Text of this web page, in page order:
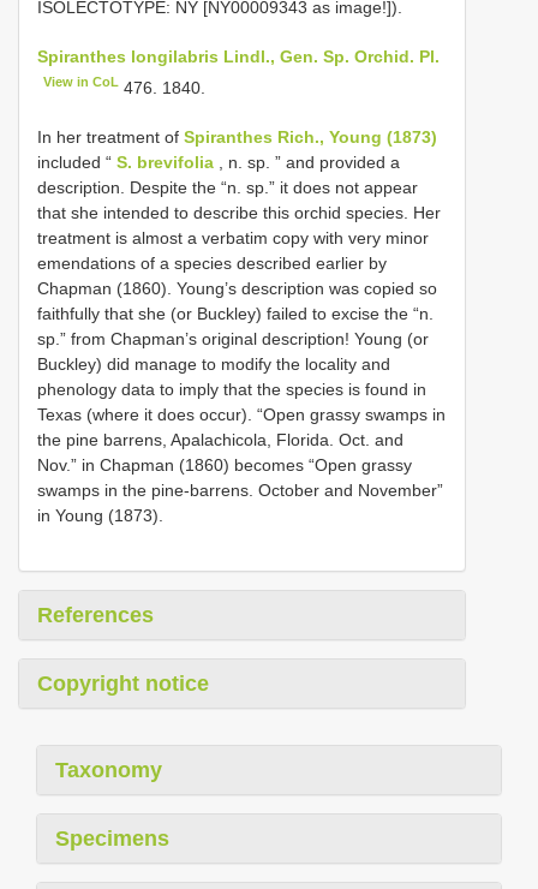
ISOLECTOTYPE: NY [NY00009343 as image!]).
Spiranthes longilabris Lindl., Gen. Sp. Orchid. Pl.
View in CoL 476. 1840.
In her treatment of Spiranthes Rich., Young (1873)
included “ S. brevifolia , n. sp. ” and provided a
description. Despite the “n. sp.” it does not appear
that she intended to describe this orchid species. Her
treatment is almost a verbatim copy with very minor
emendations of a species described earlier by
Chapman (1860). Young’s description was copied so
faithfully that she (or Buckley) failed to excise the “n.
sp.” from Chapman’s original description! Young (or
Buckley) did manage to modify the locality and
phenology data to imply that the species is found in
Texas (where it does occur). “Open grassy swamps in
the pine barrens, Apalachicola, Florida. Oct. and
Nov.” in Chapman (1860) becomes “Open grassy
swamps in the pine-barrens. October and November”
in Young (1873).
References
Copyright notice
Taxonomy
Specimens